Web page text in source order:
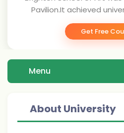
Pavilion.It achieved
Get Free
Menu
About University